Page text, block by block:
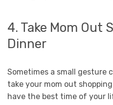
4. Take Mom Out
Dinner
Sometimes a small gesture
take your mom out
have the best time of your